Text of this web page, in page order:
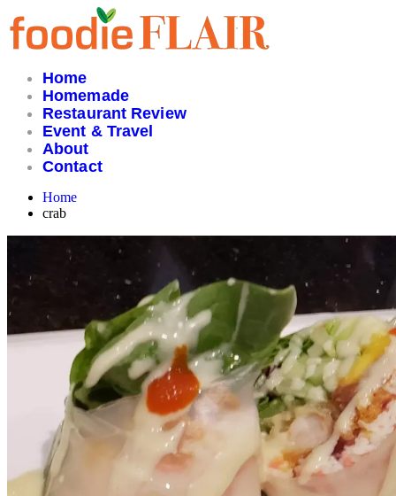
Skip
to
content
Home
Homemade
Restaurant Review
Event & Travel
About
Contact
Home
crab